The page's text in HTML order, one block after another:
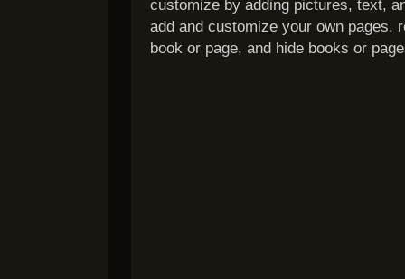
customize by adding pictures, text,
add and customize your own pages,
book or page, and hide books or